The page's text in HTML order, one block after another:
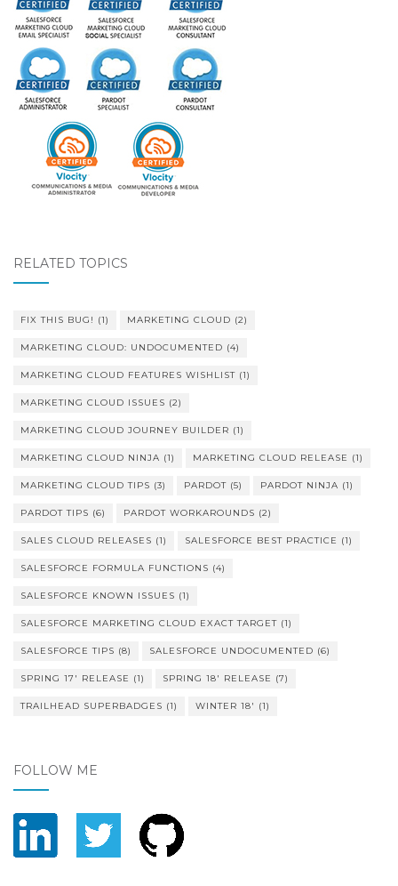
RELATED TOPICS
FIX THIS BUG! (1) MARKETING CLOUD (2)
MARKETING CLOUD: UNDOCUMENTED (4)
MARKETING CLOUD FEATURES WISHLIST (1)
MARKETING CLOUD ISSUES (2)
MARKETING CLOUD JOURNEY BUILDER (1)
MARKETING CLOUD NINJA (1) MARKETING CLOUD RELEASE (1)
MARKETING CLOUD TIPS (3) PARDOT (5) PARDOT NINJA (1)
PARDOT TIPS (6) PARDOT WORKAROUNDS (2)
SALES CLOUD RELEASES (1) SALESFORCE BEST PRACTICE (1)
SALESFORCE FORMULA FUNCTIONS (4)
SALESFORCE KNOWN ISSUES (1)
SALESFORCE MARKETING CLOUD EXACT TARGET (1)
SALESFORCE TIPS (8) SALESFORCE UNDOCUMENTED (6)
SPRING 17' RELEASE (1) SPRING 18' RELEASE (7)
TRAILHEAD SUPERBADGES (1) WINTER 18' (1)
FOLLOW ME